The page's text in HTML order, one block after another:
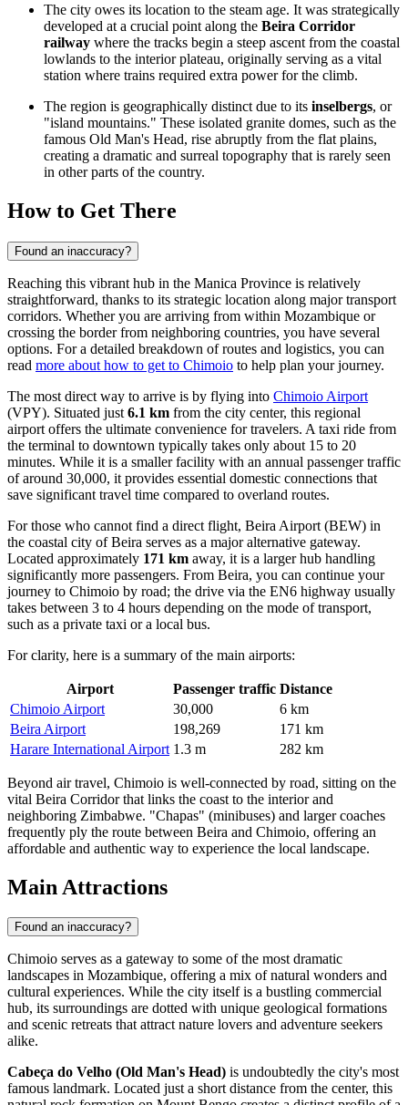
The city owes its location to the steam age. It was strategically
developed at a crucial point along the Beira Corridor
railway where the tracks begin a steep ascent from the coastal
lowlands to the interior plateau, originally serving as a vital
station where trains required extra power for the climb.
The region is geographically distinct due to its inselbergs, or
"island mountains." These isolated granite domes, such as the
famous Old Man's Head, rise abruptly from the flat plains,
creating a dramatic and surreal topography that is rarely seen
in other parts of the country.
How to Get There
Found an inaccuracy?
Reaching this vibrant hub in the Manica Province is relatively
straightforward, thanks to its strategic location along major transport
corridors. Whether you are arriving from within Mozambique or
crossing the border from neighboring countries, you have several
options. For a detailed breakdown of routes and logistics, you can
read more about how to get to Chimoio to help plan your journey.
The most direct way to arrive is by flying into Chimoio Airport
(VPY). Situated just 6.1 km from the city center, this regional
airport offers the ultimate convenience for travelers. A taxi ride from
the terminal to downtown typically takes only about 15 to 20
minutes. While it is a smaller facility with an annual passenger traffic
of around 30,000, it provides essential domestic connections that
save significant travel time compared to overland routes.
For those who cannot find a direct flight, Beira Airport (BEW) in
the coastal city of Beira serves as a major alternative gateway.
Located approximately 171 km away, it is a larger hub handling
significantly more passengers. From Beira, you can continue your
journey to Chimoio by road; the drive via the EN6 highway usually
takes between 3 to 4 hours depending on the mode of transport,
such as a private taxi or a local bus.
For clarity, here is a summary of the main airports:
Airport Passenger traffic Distance
Chimoio Airport
30,000
6 km
Beira Airport
198,269
171 km
Harare International Airport 1.3 m 282 km
Beyond air travel, Chimoio is well-connected by road, sitting on the
vital Beira Corridor that links the coast to the interior and
neighboring Zimbabwe. "Chapas" (minibuses) and larger coaches
frequently ply the route between Beira and Chimoio, offering an
affordable and authentic way to experience the local landscape.
Main Attractions
Found an inaccuracy?
Chimoio serves as a gateway to some of the most dramatic
landscapes in Mozambique, offering a mix of natural wonders and
cultural experiences. While the city itself is a bustling commercial
hub, its surroundings are dotted with unique geological formations
and scenic retreats that attract nature lovers and adventure seekers
alike.
Cabeça do Velho (Old Man's Head) is undoubtedly the city's most
famous landmark. Located just a short distance from the center, this